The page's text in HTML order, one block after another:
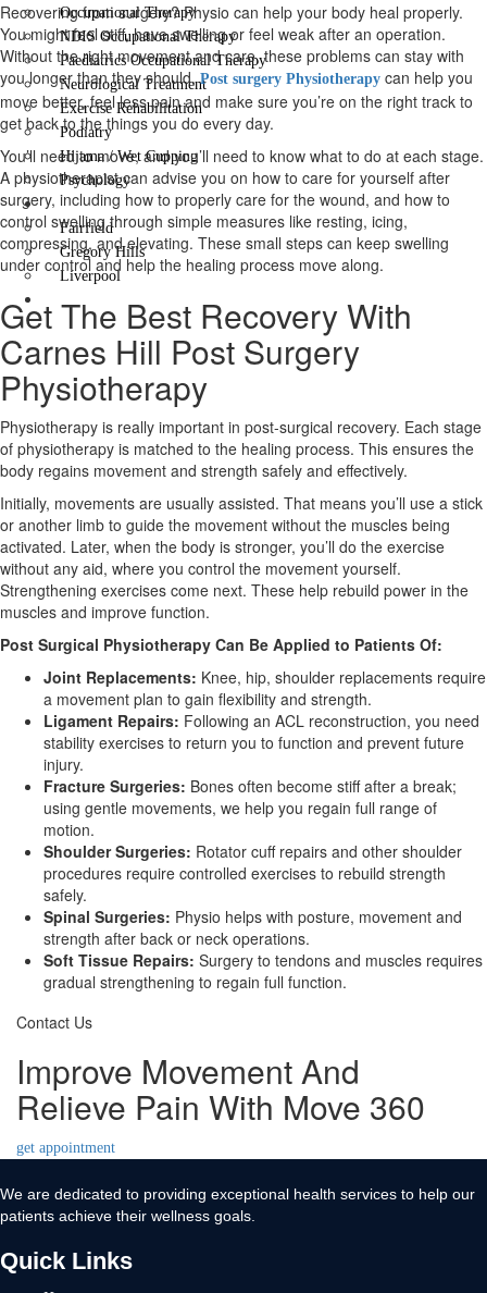
Occupational Therapy
NDIS Occupational Therapy
Paediatrics Occupational Therapy
Neurological Treatment
Exercise Rehabilitation
Podiatry
Hijama / Wet Cupping
Psychology
Locations
Fairfield
Gregory Hills
Liverpool
X
Recovering from surgery? Physio can help your body heal properly.
You might feel stiff, have swelling or feel weak after an operation.
Without the right movement and care, these problems can stay with
you longer than they should.Post surgery Physiotherapy can help you
move better, feel less pain and make sure you’re on the right track to
get back to the things you do every day.
You’ll need to move, and you’ll need to know what to do at each stage.
A physiotherapist can advise you on how to care for yourself after
surgery, including how to properly care for the wound, and how to
control swelling through simple measures like resting, icing,
compressing, and elevating. These small steps can keep swelling
under control and help the healing process move along.
Get The Best Recovery With
Carnes Hill Post Surgery
Physiotherapy
Physiotherapy is really important in post-surgical recovery. Each stage
of physiotherapy is matched to the healing process. This ensures the
body regains movement and strength safely and effectively.
Initially, movements are usually assisted. That means you’ll use a stick
or another limb to guide the movement without the muscles being
activated. Later, when the body is stronger, you’ll do the exercise
without any aid, where you control the movement yourself.
Strengthening exercises come next. These help rebuild power in the
muscles and improve function.
Post Surgical Physiotherapy Can Be Applied to Patients Of:
Joint Replacements: Knee, hip, shoulder replacements require
a movement plan to gain flexibility and strength.
Ligament Repairs: Following an ACL reconstruction, you need
stability exercises to return you to function and prevent future
injury.
Fracture Surgeries: Bones often become stiff after a break;
using gentle movements, we help you regain full range of
motion.
Shoulder Surgeries: Rotator cuff repairs and other shoulder
procedures require controlled exercises to rebuild strength
safely.
Spinal Surgeries: Physio helps with posture, movement and
strength after back or neck operations.
Soft Tissue Repairs: Surgery to tendons and muscles requires
gradual strengthening to regain full function.
Contact Us
Improve Movement And
Relieve Pain With Move 360
get appointment
We are dedicated to providing exceptional health services to help our
patients achieve their wellness goals.
Quick Links